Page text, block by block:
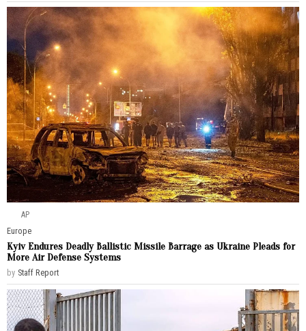
AP
Europe
Kyiv Endures Deadly Ballistic Missile Barrage as Ukraine Pleads for
More Air Defense Systems
by Staff Report